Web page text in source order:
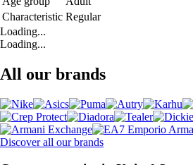
Characteristic Regular
Loading...
Loading...
All our brands
Discover all our brands